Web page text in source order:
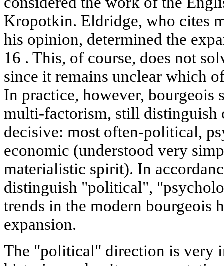
Kropotkin. Eldridge, who cites
his opinion, determined the
16 . This, of course, does not
since it remains unclear which
In practice, however, bourgeois
multi-factorism, still distinguish
decisive: most often-political,
economic (understood very
materialistic spirit). In
distinguish "political",
trends in the modern bourgeois
expansion.
The "political" direction is very